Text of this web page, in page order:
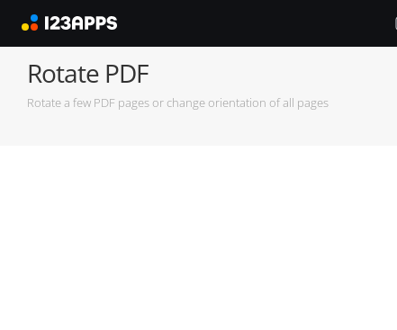
Rotate PDF
Rotate a few PDF pages or change orientation of all pages